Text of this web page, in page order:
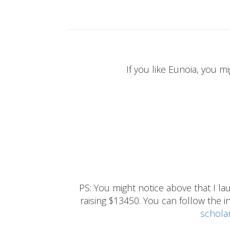
If you like Eunoia, you
PS: You might notice above that I
raising $13450. You can follow